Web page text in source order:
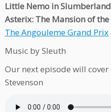
Little Nemo in Slumberland
Asterix: The Mansion of the
The Angouleme Grand Prix
Music by Sleuth
Our next episode will cover
Stevenson